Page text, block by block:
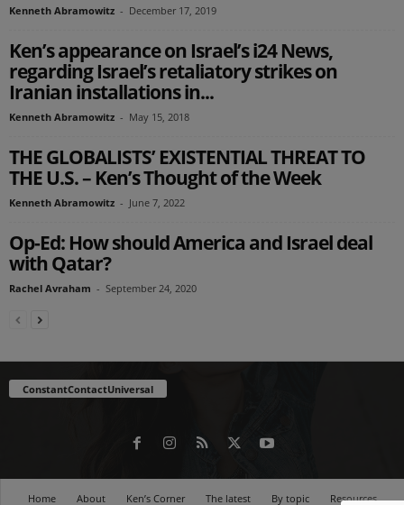
Kenneth Abramowitz - December 17, 2019
Ken’s appearance on Israel’s i24 News,
regarding Israel’s retaliatory strikes on
Iranian installations in...
Kenneth Abramowitz - May 15, 2018
THE GLOBALISTS’ EXISTENTIAL THREAT TO
THE U.S. – Ken’s Thought of the Week
Kenneth Abramowitz - June 7, 2022
Op-Ed: How should America and Israel deal
with Qatar?
Rachel Avraham - September 24, 2020
ConstantContactUniversal
Home About Ken’s Corner The latest By topic Resources